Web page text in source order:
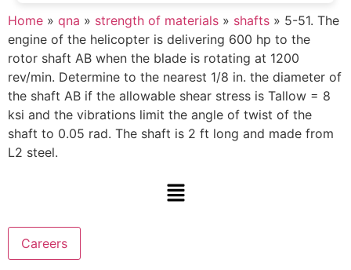
Home » qna » strength of materials » shafts » 5-51. The
engine of the helicopter is delivering 600 hp to the
rotor shaft AB when the blade is rotating at 1200
rev/min. Determine to the nearest 1/8 in. the diameter of
the shaft AB if the allowable shear stress is Tallow = 8
ksi and the vibrations limit the angle of twist of the
shaft to 0.05 rad. The shaft is 2 ft long and made from
L2 steel.
Careers